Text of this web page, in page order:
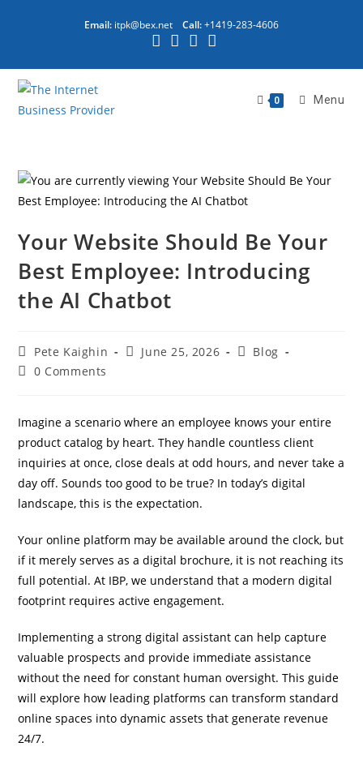
Email: itpk@bex.net Call:+1419-283-4606
0 Menu
Your Website Should Be Your
Best Employee: Introducing
the AI Chatbot
Pete Kaighin June 25, 2026
Blog
0 Comments
Imagine a scenario where an employee knows your entire
product catalog by heart. They handle countless client
inquiries at once, close deals at odd hours, and never take a
day off. Sounds too good to be true? In today’s digital
landscape, this is the expectation.
Your online platform may be available around the clock, but
if it merely serves as a digital brochure, it is not reaching its
full potential. At IBP, we understand that a modern digital
footprint requires active engagement.
Implementing a strong digital assistant can help capture
valuable prospects and provide immediate assistance
without the need for constant human oversight. This guide
will explore how leading platforms can transform standard
online spaces into dynamic assets that generate revenue
24/7.
IBP Assistant